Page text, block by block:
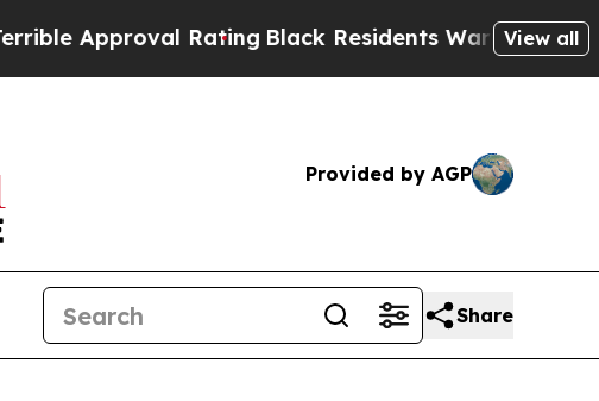
RatingBlack Residents Warned of AbusiveView all
Provided by AGP
Share